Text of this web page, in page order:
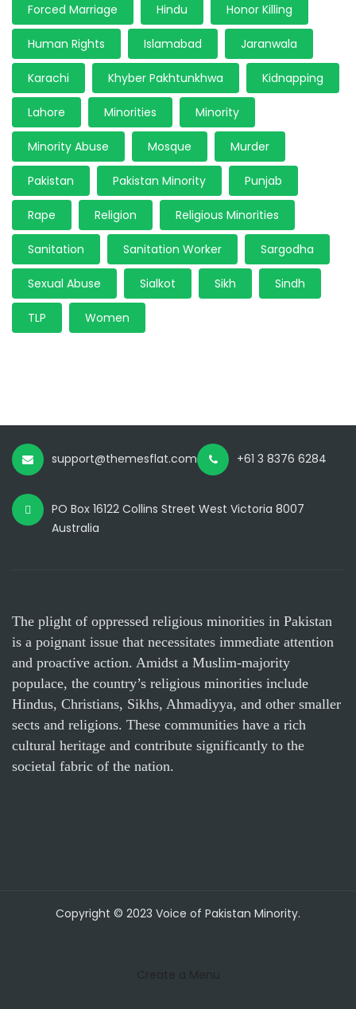
Forced Marriage Hindu Honor Killing
Human Rights Islamabad Jaranwala
Karachi Khyber Pakhtunkhwa Kidnapping
Lahore Minorities Minority
Minority Abuse Mosque Murder
Pakistan Pakistan Minority Punjab
Rape Religion Religious Minorities
Sanitation Sanitation Worker Sargodha
Sexual Abuse Sialkot Sikh Sindh
TLP Women
support@themesflat.com +61 3 8376 6284
PO Box 16122 Collins Street West Victoria 8007
Australia
The plight of oppressed religious minorities in Pakistan
is a poignant issue that necessitates immediate attention
and proactive action. Amidst a Muslim-majority
populace, the country’s religious minorities include
Hindus, Christians, Sikhs, Ahmadiyya, and other smaller
sects and religions. These communities have a rich
cultural heritage and contribute significantly to the
societal fabric of the nation.
Copyright © 2023 Voice of Pakistan Minority.
Create a Menu